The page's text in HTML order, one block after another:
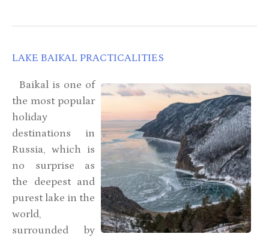
LAKE BAIKAL PRACTICALITIES
Baikal is one of
the most popular
holiday
destinations in
Russia, which is
no surprise as
the deepest and
purest lake in the
world,
surrounded by